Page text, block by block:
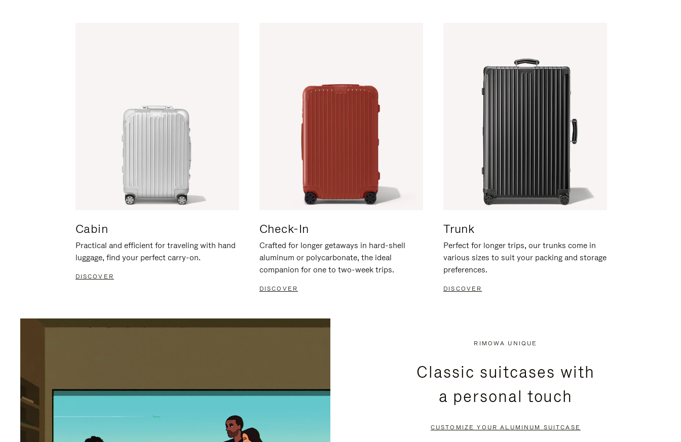
Cabin
Practical and efficient for traveling with hand
luggage, find your perfect carry-on.
DISCOVER
Check-In
Crafted for longer getaways in hard-shell
aluminum or polycarbonate, the ideal
companion for one to two-week trips.
DISCOVER
Trunk
Perfect for longer trips, our trunks come in
various sizes to suit your packing and storage
preferences.
DISCOVER
RIMOWA UNIQUE
Classic suitcases with
a personal touch
CUSTOMIZE YOUR ALUMINUM SUITCASE